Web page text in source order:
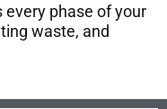
every phase of your
waste, and